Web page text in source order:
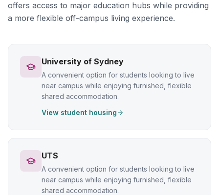
offers access to major education hubs while providing
a more flexible off-campus living experience.
University of Sydney
A convenient option for students looking to live
near campus while enjoying furnished, flexible
shared accommodation.
View student housing
UTS
A convenient option for students looking to live
near campus while enjoying furnished, flexible
shared accommodation.